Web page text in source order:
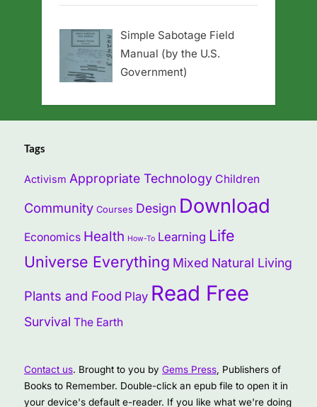
Simple Sabotage Field
Manual (by the U.S.
Government)
Tags
Activism Appropriate Technology Children
Community Courses Design Download
Economics Health How-To Learning Life
Universe Everything Mixed Natural Living
Plants and Food Play Read Free
Survival The Earth
Contact us. Brought to you by Gems Press, Publishers of
Books to Remember. Double-click an epub file to open it in
your device's default e-reader. If you like what we're doing